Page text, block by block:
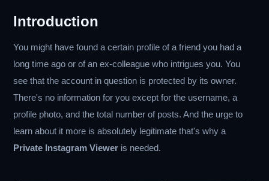
Introduction
You might have found a certain profile of a friend you had a
long time ago or of an ex-colleague who intrigues you. You
see that the account in question is protected by its owner.
There's no information for you except for the username, a
profile photo, and the total number of posts. And the urge to
learn about it more is absolutely legitimate that's why a
Private Instagram Viewer is needed.